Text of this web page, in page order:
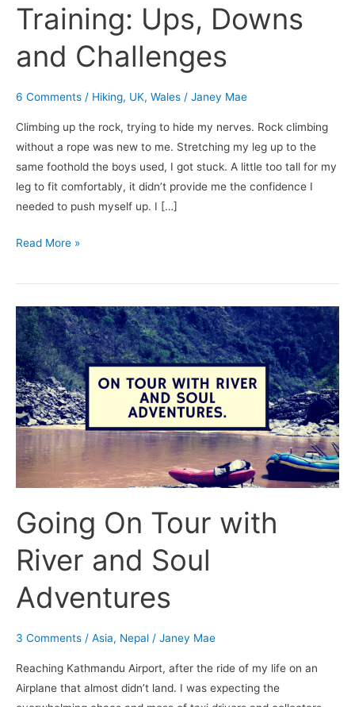
Training: Ups, Downs
and Challenges
6 Comments / Hiking, UK, Wales / Janey Mae
Climbing up the rock, trying to hide my nerves. Rock climbing
without a rope was new to me. Stretching my leg up to the
same foothold the boys used, I got stuck. A little too tall for my
leg to fit comfortably, it didn’t provide me the confidence I
needed to push myself up. I […]
Read More »
Going On Tour with
River and Soul
Adventures
3 Comments / Asia, Nepal / Janey Mae
Reaching Kathmandu Airport, after the ride of my life on an
Airplane that almost didn’t land. I was expecting the
Going
On
Tour
with
River
and
Soul
Adventures